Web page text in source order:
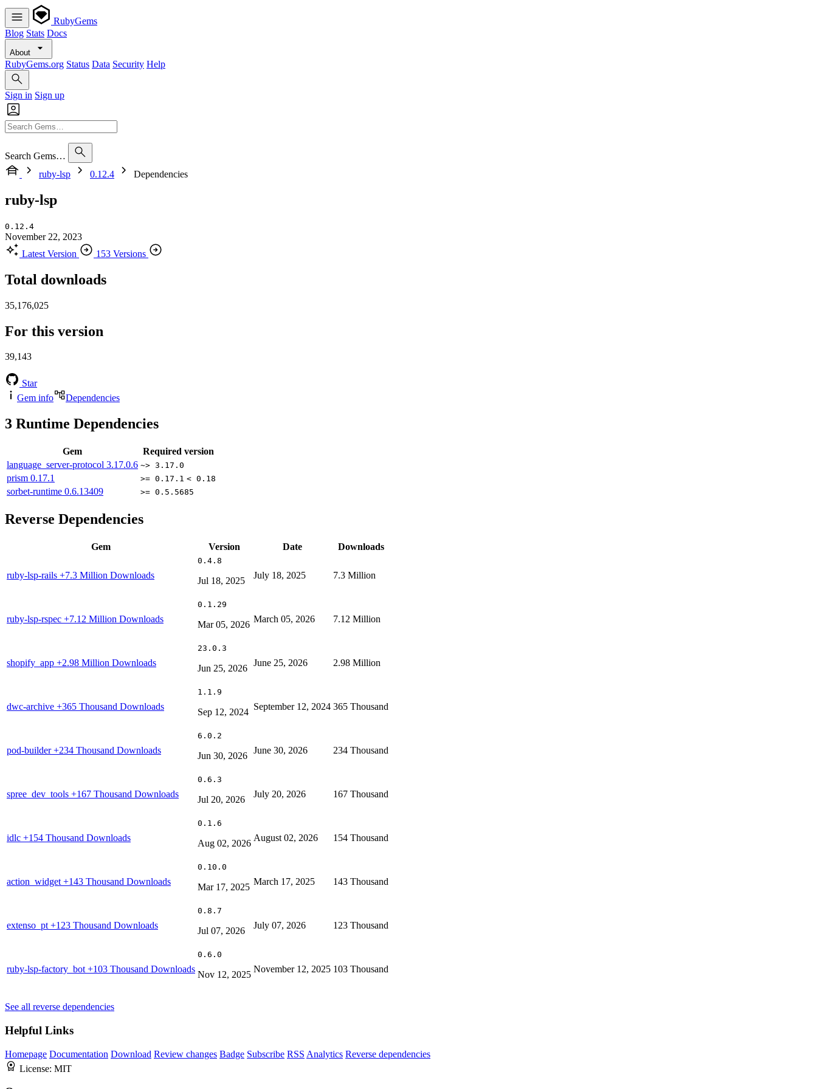
RubyGems
Blog Stats Docs
About
RubyGems.org Status Data Security Help
Sign in Sign up
Search Gems…
ruby-lsp
0.12.4 Dependencies
ruby-lsp
0.12.4
November 22, 2023
Latest Version
153 Versions
Total downloads
35,176,025
For this version
39,143
Star
Gem info
Dependencies
3 Runtime Dependencies
Gem
Required version
language_server-protocol 3.17.0.6 ~> 3.17.0
prism 0.17.1 >= 0.17.1 < 0.18
sorbet-runtime 0.6.13409 >= 0.5.5685
Reverse Dependencies
Gem Version Date Downloads
ruby-lsp-rails +7.3 Million Downloads
0.4.8
Jul 18, 2025
July 18, 2025 7.3 Million
ruby-lsp-rspec +7.12 Million Downloads
0.1.29
Mar 05, 2026
March 05, 2026 7.12 Million
shopify_app +2.98 Million Downloads
23.0.3
Jun 25, 2026
June 25, 2026 2.98 Million
dwc-archive +365 Thousand Downloads
1.1.9
Sep 12, 2024
September 12, 2024 365 Thousand
pod-builder+234 Thousand Downloads
6.0.2
Jun 30, 2026
June 30, 2026 234 Thousand
spree_dev_tools +167 Thousand Downloads
0.6.3
Jul 20, 2026
July 20, 2026 167 Thousand
idlc +154 Thousand Downloads
0.1.6
Aug 02, 2026
August 02, 2026 154 Thousand
action_widget +143 Thousand Downloads
0.10.0
Mar 17, 2025
March 17, 2025 143 Thousand
extenso_pt +123 Thousand Downloads
0.8.7
Jul 07, 2026
July 07, 2026 123 Thousand
ruby-lsp-factory_bot +103 Thousand Downloads
0.6.0
Nov 12, 2025
November 12, 2025 103 Thousand
See all reverse dependencies
Helpful Links
Homepage Documentation Download Review changes Badge Subscribe RSS Analytics Reverse dependencies
License: MIT